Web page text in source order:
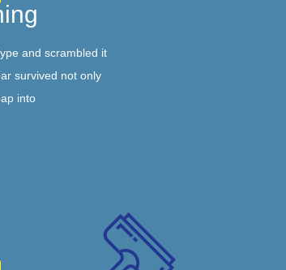
and scrambled it
survived not only
into